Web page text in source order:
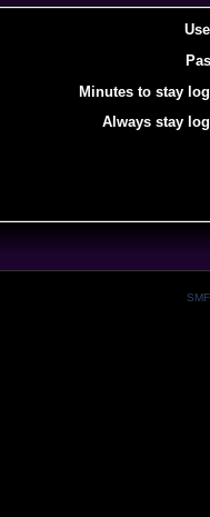
Minutes to stay
Always stay